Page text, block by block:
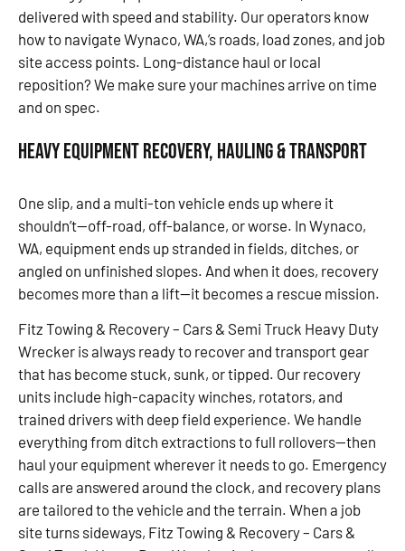
delivered with speed and stability. Our operators know
how to navigate Wynaco, WA,’s roads, load zones, and job
site access points. Long-distance haul or local
reposition? We make sure your machines arrive on time
and on spec.
Heavy Equipment Recovery, Hauling & Transport
One slip, and a multi-ton vehicle ends up where it
shouldn’t—off-road, off-balance, or worse. In Wynaco,
WA, equipment ends up stranded in fields, ditches, or
angled on unfinished slopes. And when it does, recovery
becomes more than a lift—it becomes a rescue mission.
Fitz Towing & Recovery – Cars & Semi Truck Heavy Duty
Wrecker is always ready to recover and transport gear
that has become stuck, sunk, or tipped. Our recovery
units include high-capacity winches, rotators, and
trained drivers with deep field experience. We handle
everything from ditch extractions to full rollovers—then
haul your equipment wherever it needs to go. Emergency
calls are answered around the clock, and recovery plans
are tailored to the vehicle and the terrain. When a job
site turns sideways, Fitz Towing & Recovery – Cars &